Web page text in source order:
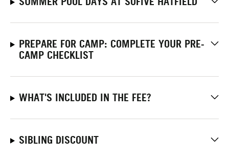
PREPARE FOR CAMP: COMPLETE YOUR PRE-
CAMP CHECKLIST
WHAT'S INCLUDED IN THE FEE?
SIBLING DISCOUNT